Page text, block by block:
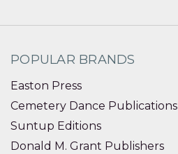
POPULAR BRANDS
Easton Press
Cemetery Dance Publications
Suntup Editions
Donald M. Grant Publishers